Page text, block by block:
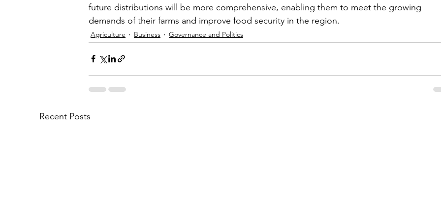
future distributions will be more comprehensive, enabling them to meet the growing
demands of their farms and improve food security in the region.
Agriculture Business Governance and Politics
Recent Posts